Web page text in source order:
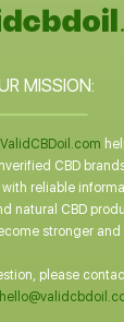
MISSION:
ValidCBDoil.com
CBD
reliable
natural CBD
stronger and
please